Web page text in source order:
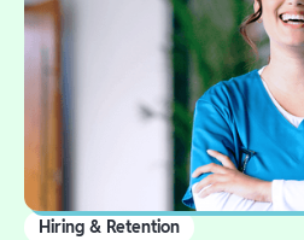
Hiring & Retention